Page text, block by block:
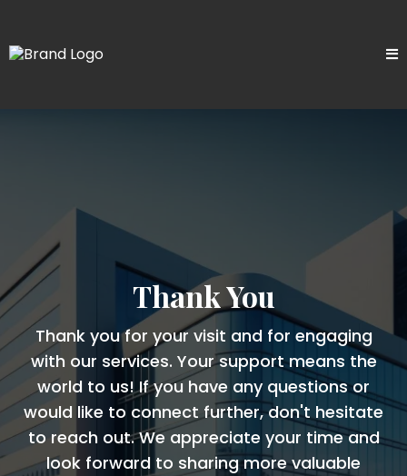
Thank You
Thank you for your visit and for engaging
with our services. Your support means the
world to us! If you have any questions or
would like to connect further, don't hesitate
to reach out. We appreciate your time and
look forward to sharing more valuable